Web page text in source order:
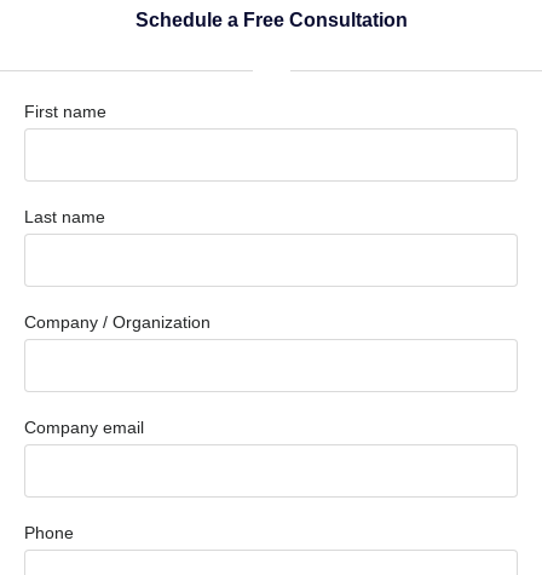
Schedule a Free Consultation
First name
Last name
Company / Organization
Company email
Phone